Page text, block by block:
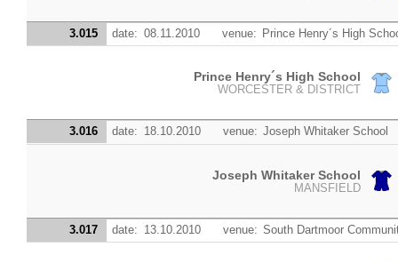
3.015 date: 08.11.2010 venue: Prince Henry´s High
Prince Henry´s High School
WORCESTER & DISTRICT
3.016 date: 18.10.2010 venue: Joseph Whitaker School
Joseph Whitaker School
MANSFIELD
3.017 date: 13.10.2010 venue: South Dartmoor